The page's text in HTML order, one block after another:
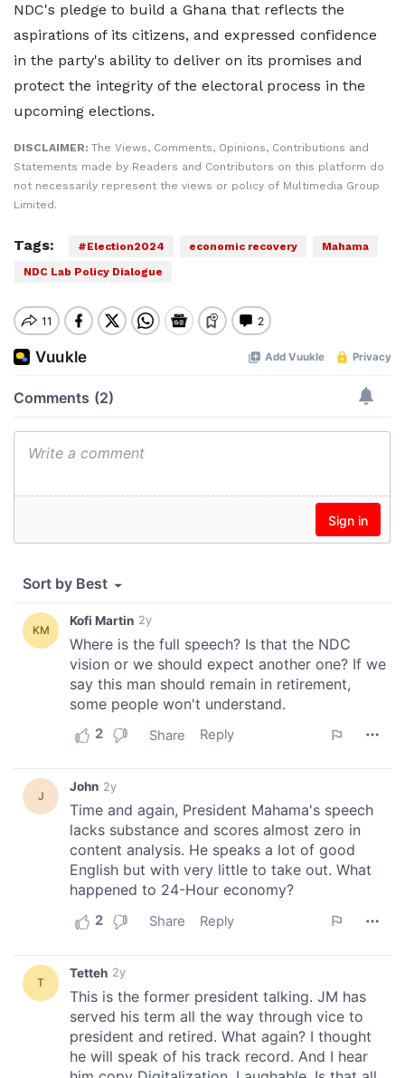
NDC's pledge to build a Ghana that reflects the
aspirations of its citizens, and expressed confidence
in the party's ability to deliver on its promises and
protect the integrity of the electoral process in the
upcoming elections.
DISCLAIMER: The Views, Comments, Opinions, Contributions and
Statements made by Readers and Contributors on this platform do
not necessarily represent the views or policy of Multimedia Group
Limited.
Tags: #Election2024 economic recovery
Mahama
NDC Lab Policy Dialogue